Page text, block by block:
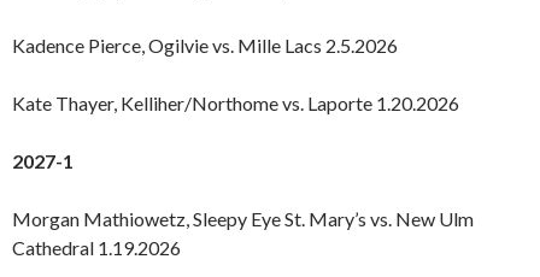
Kadence Pierce, Ogilvie vs. Mille Lacs 2.5.2026
Kate Thayer, Kelliher/Northome vs. Laporte 1.20.2026
2027-1
Morgan Mathiowetz, Sleepy Eye St. Mary’s vs. New Ulm
Cathedral 1.19.2026